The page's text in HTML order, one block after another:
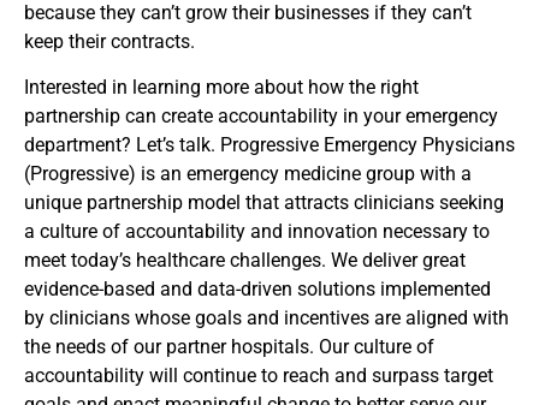
because they can’t grow their businesses if they can’t
keep their contracts.
Interested in learning more about how the right
partnership can create accountability in your emergency
department? Let’s talk. Progressive Emergency Physicians
(Progressive) is an emergency medicine group with a
unique partnership model that attracts clinicians seeking
a culture of accountability and innovation necessary to
meet today’s healthcare challenges. We deliver great
evidence-based and data-driven solutions implemented
by clinicians whose goals and incentives are aligned with
the needs of our partner hospitals. Our culture of
accountability will continue to reach and surpass target